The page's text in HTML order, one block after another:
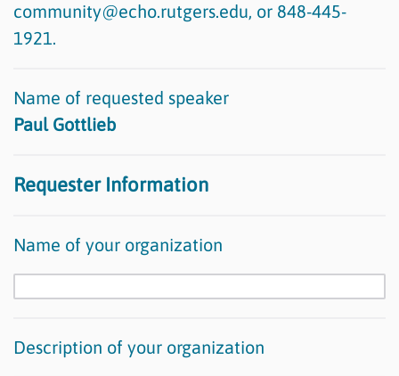
community@echo.rutgers.edu, or 848-445-
1921.
Name of requested speaker
Paul Gottlieb
Requester Information
Name of your organization
Description of your organization